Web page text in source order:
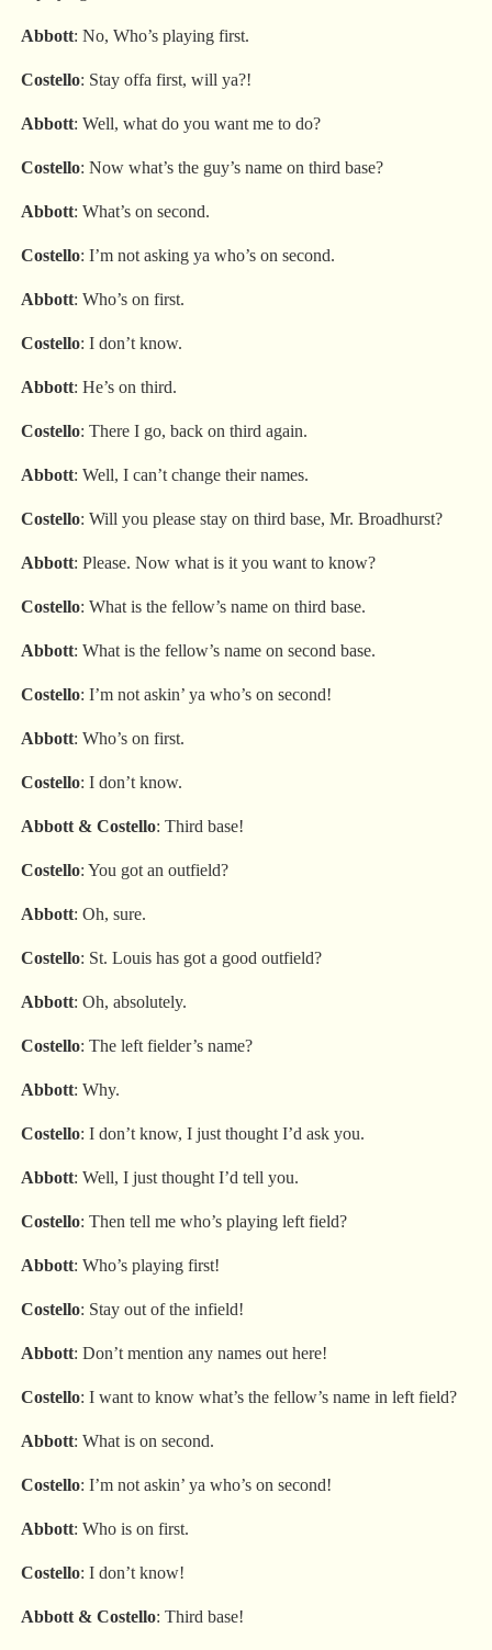
Abbott: No, Who’s playing first.
Costello: Stay offa first, will ya?!
Abbott: Well, what do you want me to do?
Costello: Now what’s the guy’s name on third base?
Abbott: What’s on second.
Costello: I’m not asking ya who’s on second.
Abbott: Who’s on first.
Costello: I don’t know.
Abbott: He’s on third.
Costello: There I go, back on third again.
Abbott: Well, I can’t change their names.
Costello: Will you please stay on third base, Mr. Broadhurst?
Abbott: Please. Now what is it you want to know?
Costello: What is the fellow’s name on third base.
Abbott: What is the fellow’s name on second base.
Costello: I’m not askin’ ya who’s on second!
Abbott: Who’s on first.
Costello: I don’t know.
Abbott & Costello: Third base!
Costello: You got an outfield?
Abbott: Oh, sure.
Costello: St. Louis has got a good outfield?
Abbott: Oh, absolutely.
Costello: The left fielder’s name?
Abbott: Why.
Costello: I don’t know, I just thought I’d ask you.
Abbott: Well, I just thought I’d tell you.
Costello: Then tell me who’s playing left field?
Abbott: Who’s playing first!
Costello: Stay out of the infield!
Abbott: Don’t mention any names out here!
Costello: I want to know what’s the fellow’s name in left field?
Abbott: What is on second.
Costello: I’m not askin’ ya who’s on second!
Abbott: Who is on first.
Costello: I don’t know!
Abbott & Costello: Third base!